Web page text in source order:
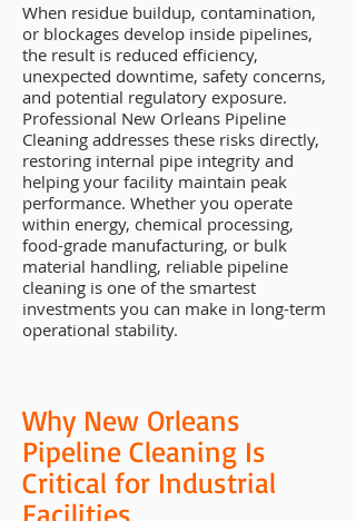
When residue buildup, contamination,
or blockages develop inside pipelines,
the result is reduced efficiency,
unexpected downtime, safety concerns,
and potential regulatory exposure.
Professional New Orleans Pipeline
Cleaning addresses these risks directly,
restoring internal pipe integrity and
helping your facility maintain peak
performance. Whether you operate
within energy, chemical processing,
food-grade manufacturing, or bulk
material handling, reliable pipeline
cleaning is one of the smartest
investments you can make in long-term
operational stability.
Why New Orleans
Pipeline Cleaning Is
Critical for Industrial
Facilities